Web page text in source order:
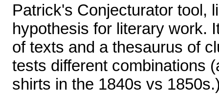
Patrick's Conjecturator tool,
hypothesis for literary work.
of texts and a thesaurus of
tests different combinations
shirts in the 1840s vs